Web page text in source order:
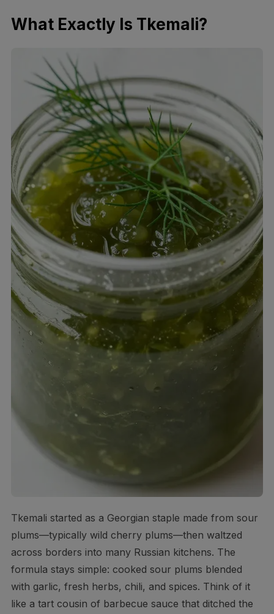
What Exactly Is Tkemali?
Tkemali started as a Georgian staple made from sour
plums—typically wild cherry plums—then waltzed
across borders into many Russian kitchens. The
formula stays simple: cooked sour plums blended
with garlic, fresh herbs, chili, and spices. Think of it
like a tart cousin of barbecue sauce that ditched the